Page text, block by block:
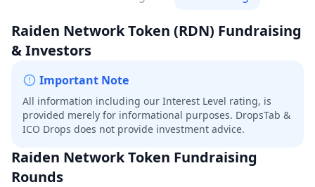
Raiden Network Token (RDN) Fundraising
& Investors
Important Note
All information including our Interest Level rating, is
provided merely for informational purposes. DropsTab &
ICO Drops does not provide investment advice.
Raiden Network Token Fundraising
Rounds